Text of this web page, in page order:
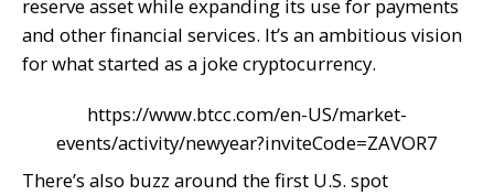
reserve asset while expanding its use for payments
and other financial services. It’s an ambitious vision
for what started as a joke cryptocurrency.
https://www.btcc.com/en-US/market-
events/activity/newyear?inviteCode=ZAVOR7
There’s also buzz around the first U.S. spot